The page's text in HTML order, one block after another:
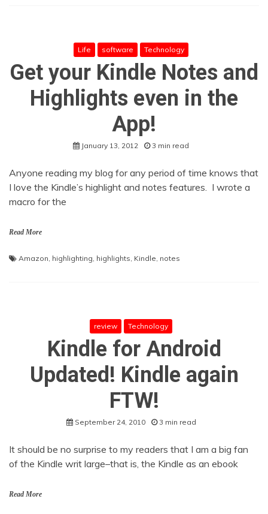
Life software Technology
Get your Kindle Notes and
Highlights even in the
App!
January 13, 2012 3 min read
Anyone reading my blog for any period of time knows that
I love the Kindle’s highlight and notes features. I wrote a
macro for the
Read More
Amazon, highlighting, highlights, Kindle, notes
review Technology
Kindle for Android
Updated! Kindle again
FTW!
September 24, 2010 3 min read
It should be no surprise to my readers that I am a big fan
of the Kindle writ large–that is, the Kindle as an ebook
Read More